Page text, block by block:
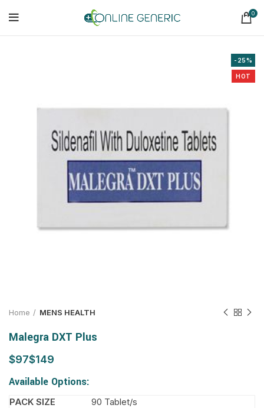
0
-25%
HOT
Home MENS HEALTH
Malegra DXT Plus
$ $
Available Options:
90 Tablet/s